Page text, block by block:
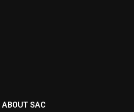
ABOUT SAC